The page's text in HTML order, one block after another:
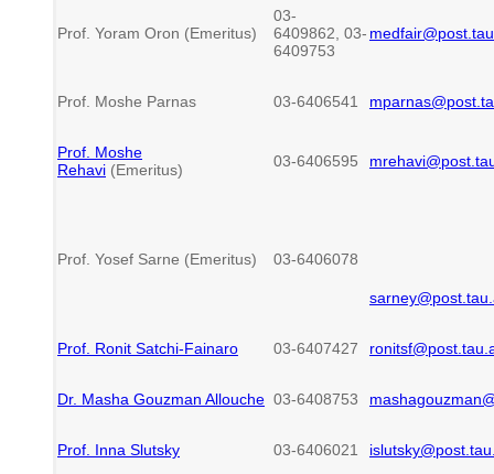
Prof. Yoram Oron (Emeritus)
03-
6409862, 03-
6409753
Prof. Moshe Parnas 03-6406541
Prof. Moshe
Rehavi (Emeritus) 03-6406595
Prof. Yosef Sarne (Emeritus) 03-6406078
Prof. Ronit Satchi-Fainaro 03-6407427
Dr. Masha Gouzman Allouche 03-6408753
Prof. Inna Slutsky 03-6406021